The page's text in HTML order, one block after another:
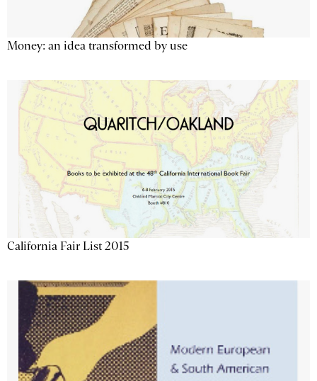
Money: an idea transformed by use
California Fair List 2015